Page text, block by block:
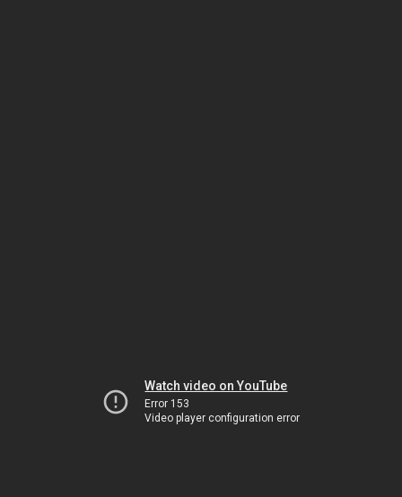
Watch video on YouTube
Error 153
Video player configuration error